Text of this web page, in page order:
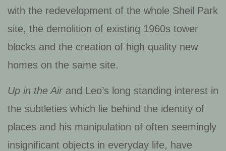
with the redevelopment of the whole Sheil Park
site, the demolition of existing 1960s tower
blocks and the creation of high quality new
homes on the same site.
Up in the Air and Leo’s long standing interest in
the subtleties which lie behind the identity of
places and his manipulation of often seemingly
insignificant objects in everyday life, have